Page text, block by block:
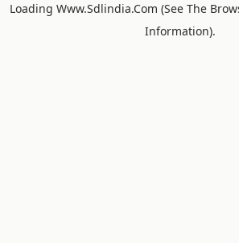
Loading Www.sdlindia.com (see The
Information).